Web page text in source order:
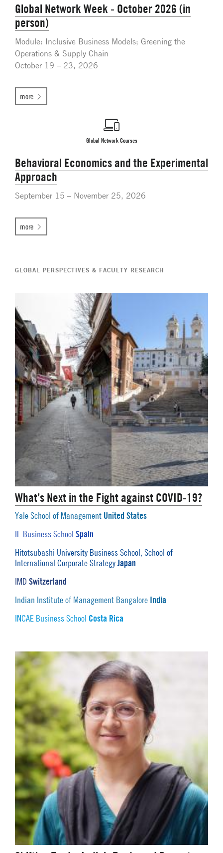
Global Network Week - October 2026 (in
person)
Module: Inclusive Business Models; Greening the
Operations & Supply Chain
October 19 – 23, 2026
more
Global Network Courses
Behavioral Economics and the Experimental
Approach
September 15 – November 25, 2026
more
GLOBAL PERSPECTIVES & FACULTY RESEARCH
What’s Next in the Fight against COVID-19?
Yale School of Management United States
IE Business School Spain
Hitotsubashi University Business School, School of
International Corporate StrategyJapan
IMD Switzerland
Indian Institute of Management Bangalore India
INCAE Business School Costa Rica